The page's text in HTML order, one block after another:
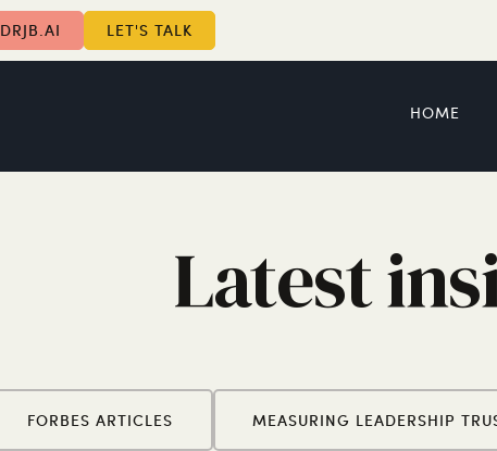
DRJB.AI LET'S TALK
HOME
Latest
FORBES ARTICLES MEASURING LEADERSHIP